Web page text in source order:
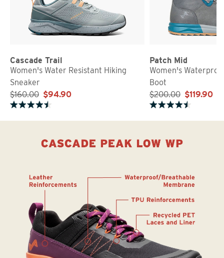
Cascade Trail
Women's Water Resistant Hiking
Sneaker
$160.00 $94.90
Patch Mid
Women's
Boot
$200.00 $119.90